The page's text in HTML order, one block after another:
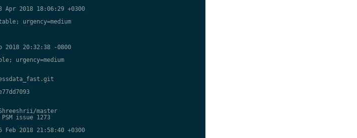
Apr 2018 18:06:29 +0300
urgency=medium
2018 20:32:38 -0800
urgency=medium
master
issue 1273
Feb 2018 21:58:40 +0300